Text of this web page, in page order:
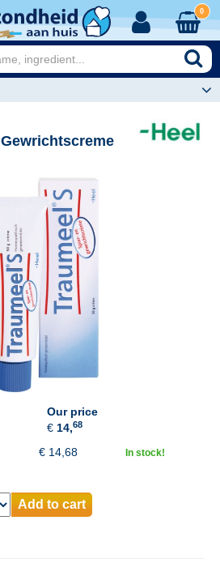
0
Our price
€ 14,68
€ 14,68 In stock!
Add to cart